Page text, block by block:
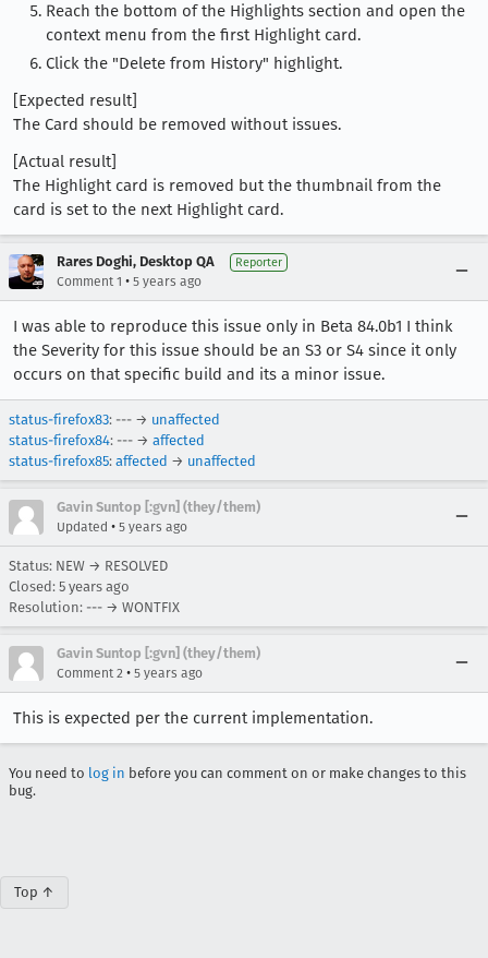
Reach the bottom of the Highlights section and open the
context menu from the first Highlight card.
Click the "Delete from History" highlight.
[Expected result]
The Card should be removed without issues.
[Actual result]
The Highlight card is removed but the thumbnail from the
card is set to the next Highlight card.
Rares Doghi, Desktop QA Reporter
Comment 1 • 5 years ago
I was able to reproduce this issue only in Beta 84.0b1 I think
the Severity for this issue should be an S3 or S4 since it only
occurs on that specific build and its a minor issue.
status-firefox83: --- → unaffected
status-firefox84: --- → affected
status-firefox85: affected → unaffected
Gavin Suntop [:gvn] (they/them)
Updated • 5 years ago
Status: NEW → RESOLVED
Closed: 5 years ago
Resolution: --- → WONTFIX
Gavin Suntop [:gvn] (they/them)
Comment 2 • 5 years ago
This is expected per the current implementation.
You need to log in before you can comment on or make changes to this
bug.
Top ↑